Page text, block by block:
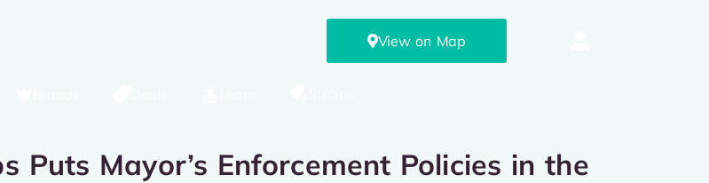
View on Map
Puts Mayor’s Enforcement Policies in the